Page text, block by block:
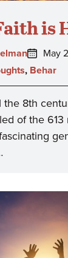
is
on:
May
, Behar
the 8th
of the 613